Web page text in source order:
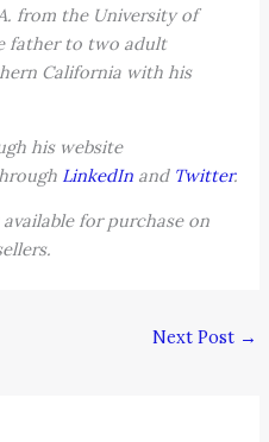
from the University of
father to two adult
California with his
his website
LinkedIn and Twitter.
for purchase on
Next Post →